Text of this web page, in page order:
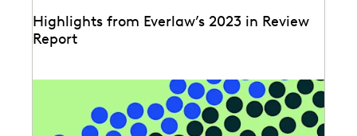
Highlights from Everlaw’s 2023 in Review
Report
Can you understand 365 days in just three numbers?